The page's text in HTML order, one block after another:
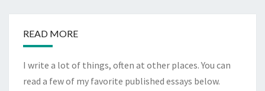
READ MORE
I write a lot of things, often at other places. You can
read a few of my favorite published essays below.